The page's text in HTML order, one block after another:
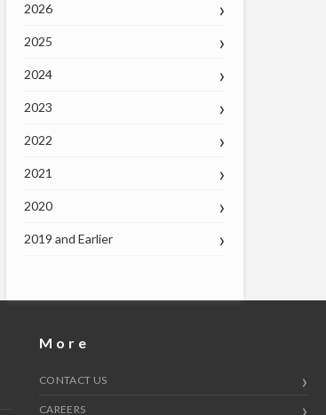
2026
2025
2024
2023
2022
2021
2020
2019 and Earlier
More
CONTACT US
CAREERS